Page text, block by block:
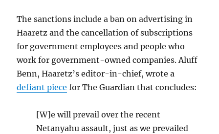
The sanctions include a ban on advertising in
Haaretz and the cancellation of subscriptions
for government employees and people who
work for government-owned companies. Aluff
Benn, Haaretz’s editor-in-chief, wrote a
defiant piece for The Guardian that concludes:
[W]e will prevail over the recent
Netanyahu assault, just as we prevailed